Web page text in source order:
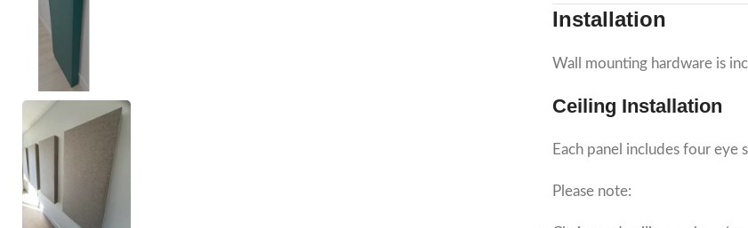
Installation
Wall mounting hardware is
Ceiling Installation
Each panel includes four eye
Please note: